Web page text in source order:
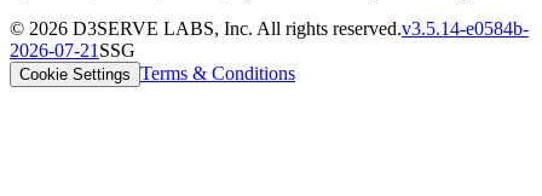
© 2026 D3SERVE LABS, Inc. All rights reserved.v3.5.14-e0584b-
2026-07-21 SSG
Cookie Settings Terms & Conditions